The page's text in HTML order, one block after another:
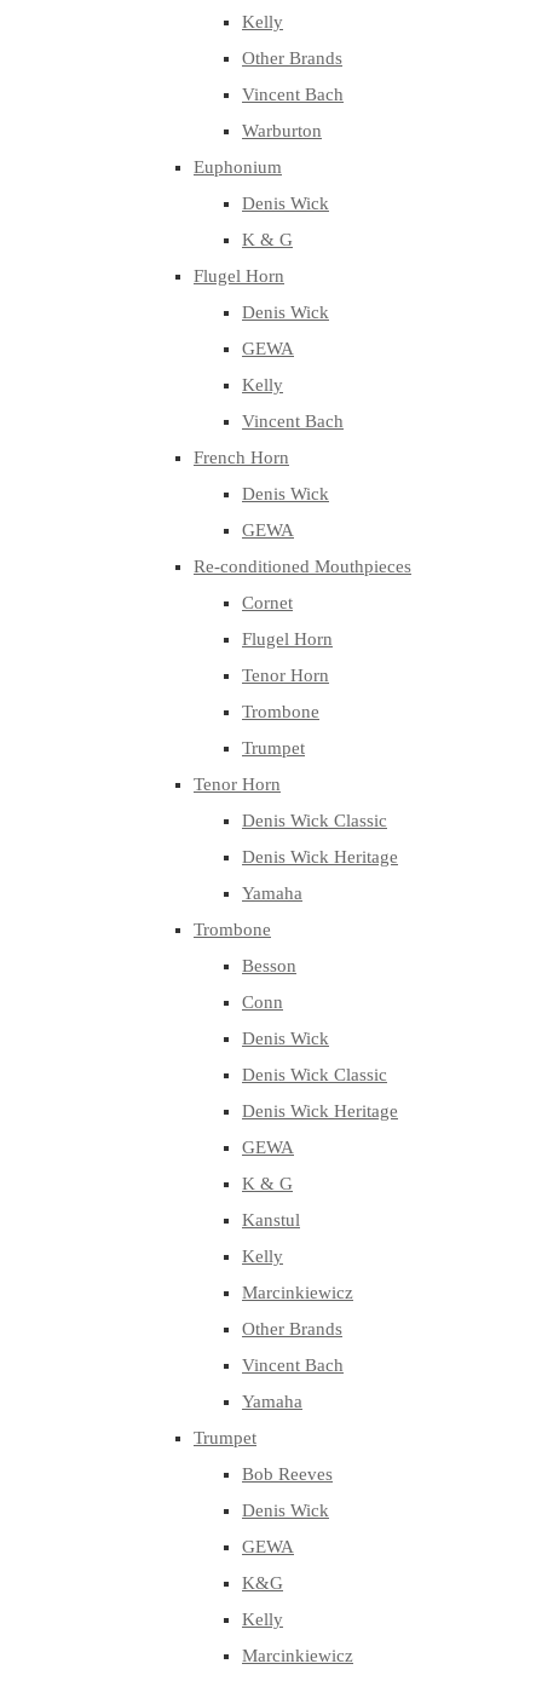
Kelly
Other Brands
Vincent Bach
Warburton
Euphonium
Denis Wick
K & G
Flugel Horn
Denis Wick
GEWA
Kelly
Vincent Bach
French Horn
Denis Wick
GEWA
Re-conditioned Mouthpieces
Cornet
Flugel Horn
Tenor Horn
Trombone
Trumpet
Tenor Horn
Denis Wick Classic
Denis Wick Heritage
Yamaha
Trombone
Besson
Conn
Denis Wick
Denis Wick Classic
Denis Wick Heritage
GEWA
K & G
Kanstul
Kelly
Marcinkiewicz
Other Brands
Vincent Bach
Yamaha
Trumpet
Bob Reeves
Denis Wick
GEWA
K&G
Kelly
Marcinkiewicz